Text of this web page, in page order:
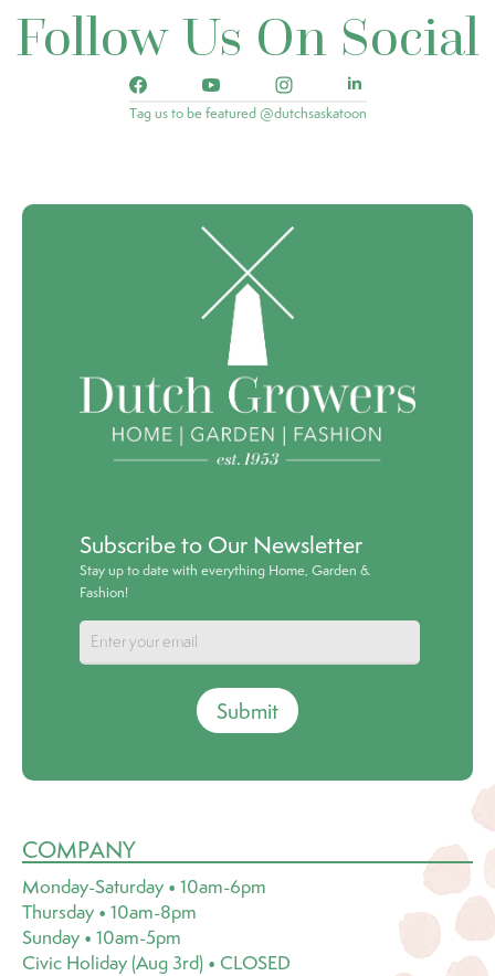
Follow Us On Social
Tag us to be featured @dutchsaskatoon
Subscribe to Our Newsletter
Stay up to date with everything Home, Garden &
Fashion!
Submit
COMPANY
Monday-Saturday • 10am-6pm
Thursday • 10am-8pm
Sunday • 10am-5pm
Civic Holiday (Aug 3rd) • CLOSED